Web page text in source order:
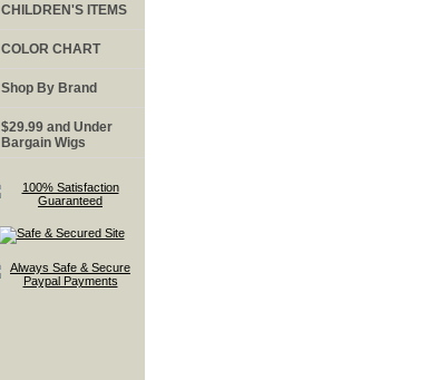
CHILDREN'S ITEMS
COLOR CHART
Shop By Brand
$29.99 and Under
Bargain Wigs